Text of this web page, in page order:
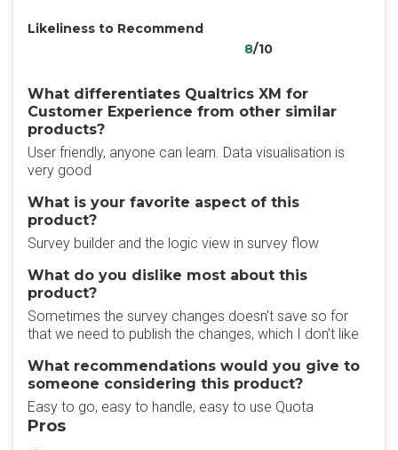
Likeliness to Recommend
8/10
What differentiates Qualtrics XM for
Customer Experience from other similar
products?
User friendly, anyone can learn. Data visualisation is
very good
What is your favorite aspect of this
product?
Survey builder and the logic view in survey flow
What do you dislike most about this
product?
Sometimes the survey changes doesn't save so for
that we need to publish the changes, which I don't like
What recommendations would you give to
someone considering this product?
Easy to go, easy to handle, easy to use Quota
Pros